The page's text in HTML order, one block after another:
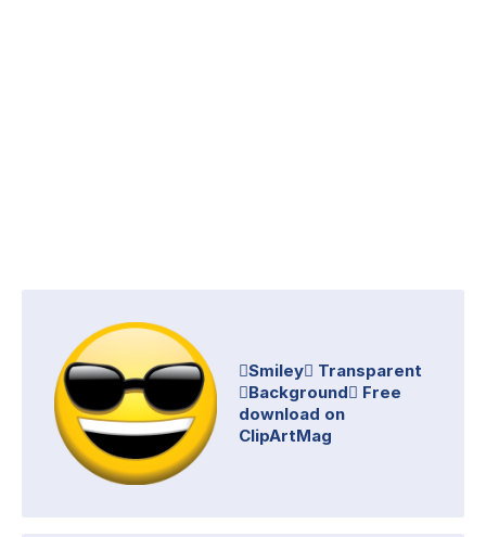
Smiley Transparent
Background Free
download on
ClipArtMag